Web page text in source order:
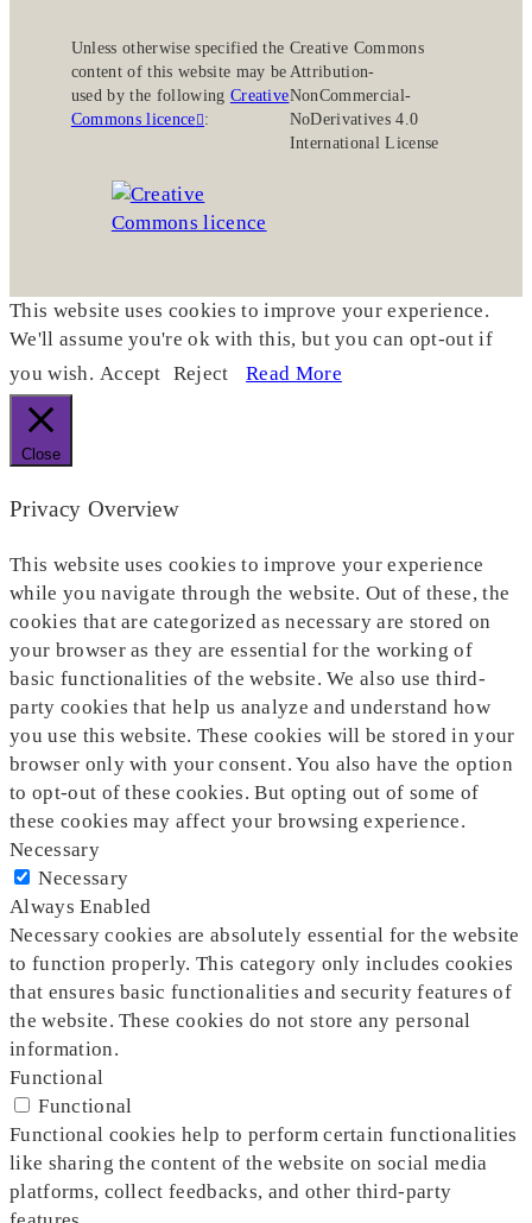
Unless otherwise specified the
content of this website may be
used by the following Creative
Commons licence :
Creative Commons
Attribution-
NonCommercial-
NoDerivatives 4.0
International License
This website uses cookies to improve your experience.
We'll assume you're ok with this, but you can opt-out if
you wish. Accept Reject Read More
Close
Privacy Overview
This website uses cookies to improve your experience
while you navigate through the website. Out of these, the
cookies that are categorized as necessary are stored on
your browser as they are essential for the working of
basic functionalities of the website. We also use third-
party cookies that help us analyze and understand how
you use this website. These cookies will be stored in your
browser only with your consent. You also have the option
to opt-out of these cookies. But opting out of some of
these cookies may affect your browsing experience.
Necessary
Necessary
Always Enabled
Necessary cookies are absolutely essential for the website
to function properly. This category only includes cookies
that ensures basic functionalities and security features of
the website. These cookies do not store any personal
information.
Functional
Functional
Functional cookies help to perform certain functionalities
like sharing the content of the website on social media
platforms, collect feedbacks, and other third-party